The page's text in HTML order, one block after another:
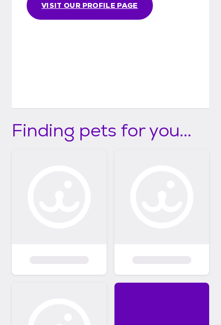
VISIT OUR PROFILE PAGE
Finding pets for you...